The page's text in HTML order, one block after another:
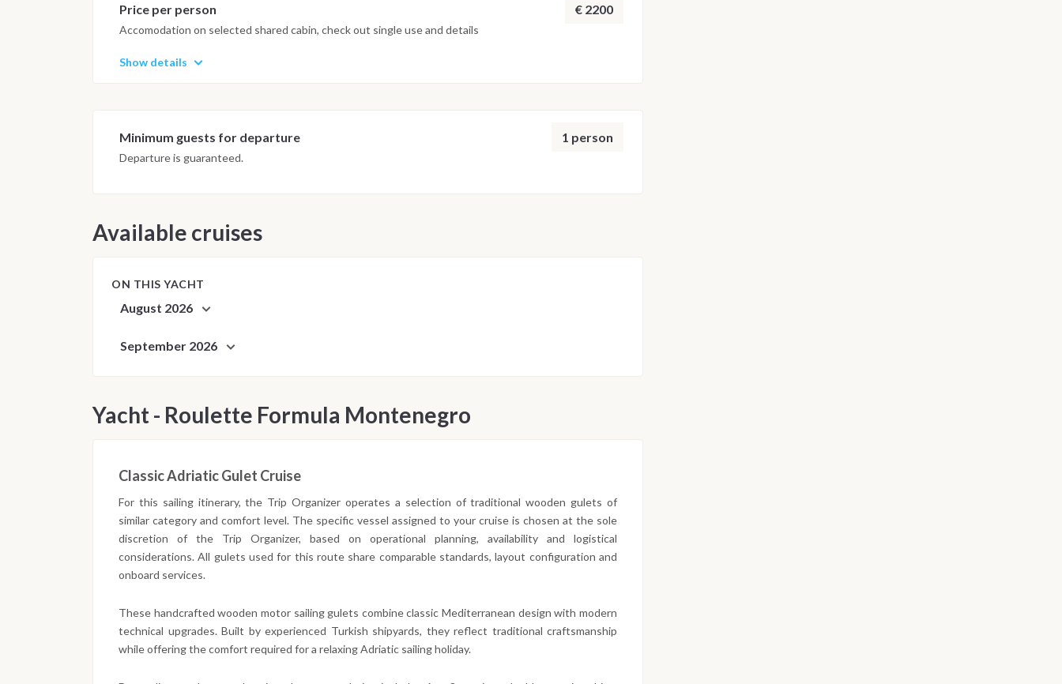
Price per person € 2200
Accomodation on selected shared cabin, check out single use and details
Show details
Minimum guests for departure 1 person
Departure is guaranteed.
Available cruises
ON THIS YACHT
August 2026
September 2026
Yacht - Roulette Formula Montenegro
Classic Adriatic Gulet Cruise
For this sailing itinerary, the Trip Organizer operates a selection of traditional wooden gulets of
similar category and comfort level. The specific vessel assigned to your cruise is chosen at the sole
discretion of the Trip Organizer, based on operational planning, availability and logistical
considerations. All gulets used for this route share comparable standards, layout configuration and
onboard services.
These handcrafted wooden motor sailing gulets combine classic Mediterranean design with modern
technical upgrades. Built by experienced Turkish shipyards, they reflect traditional craftsmanship
while offering the comfort required for a relaxing Adriatic sailing holiday.